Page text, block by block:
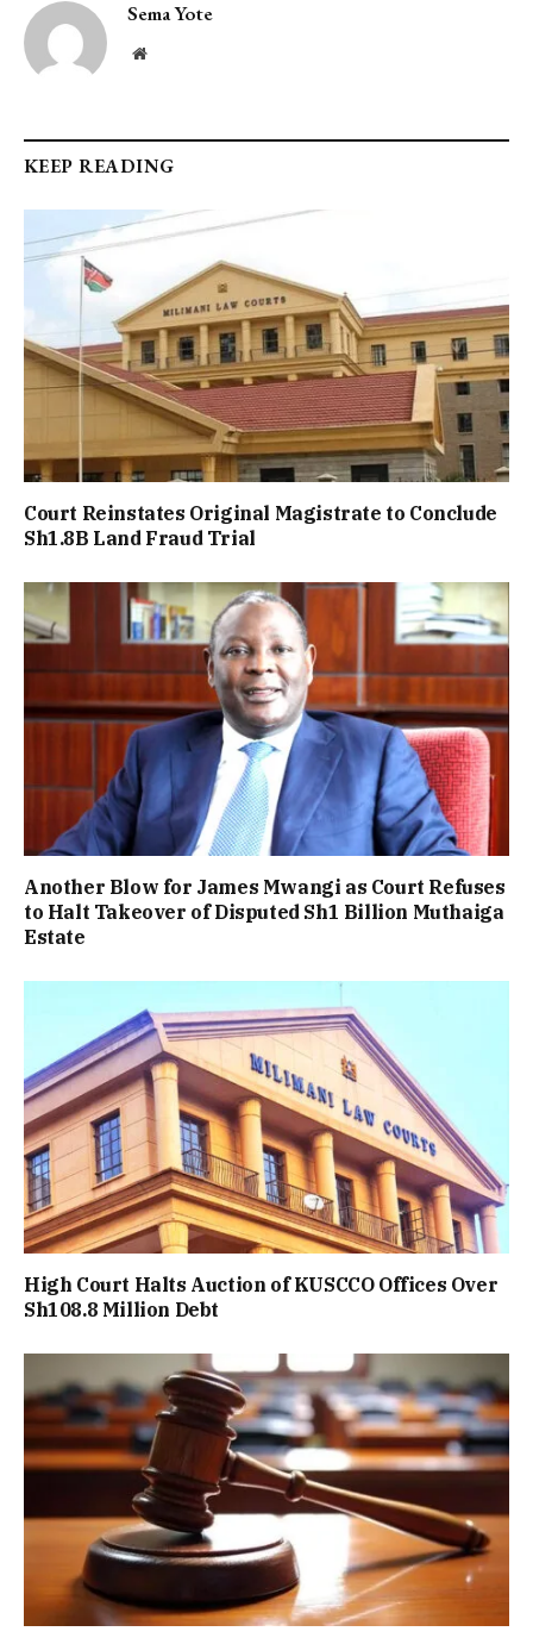
Sema Yote
Website
KEEP READING
Court Reinstates Original Magistrate to Conclude
Sh1.8B Land Fraud Trial
Another Blow for James Mwangi as Court Refuses
to Halt Takeover of Disputed Sh1 Billion Muthaiga
Estate
High Court Halts Auction of KUSCCO Offices Over
Sh108.8 Million Debt